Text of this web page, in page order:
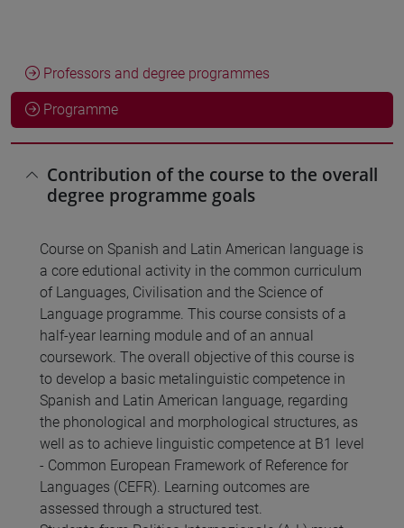
Professors and degree programmes
Programme
Contribution of the course to the overall
degree programme goals
Course on Spanish and Latin American language is
a core edutional activity in the common curriculum
of Languages, Civilisation and the Science of
Language programme. This course consists of a
half-year learning module and of an annual
coursework. The overall objective of this course is
to develop a basic metalinguistic competence in
Spanish and Latin American language, regarding
the phonological and morphological structures, as
well as to achieve linguistic competence at B1 level
- Common European Framework of Reference for
Languages (CEFR). Learning outcomes are
assessed through a structured test.